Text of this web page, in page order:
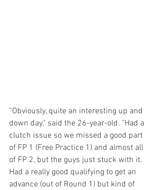
“Obviously, quite an interesting up and
down day," said the 26-year-old. "Had a
clutch issue so we missed a good part
of FP 1 (Free Practice 1) and almost all
of FP 2, but the guys just stuck with it.
Had a really good qualifying to get an
advance (out of Round 1) but kind of